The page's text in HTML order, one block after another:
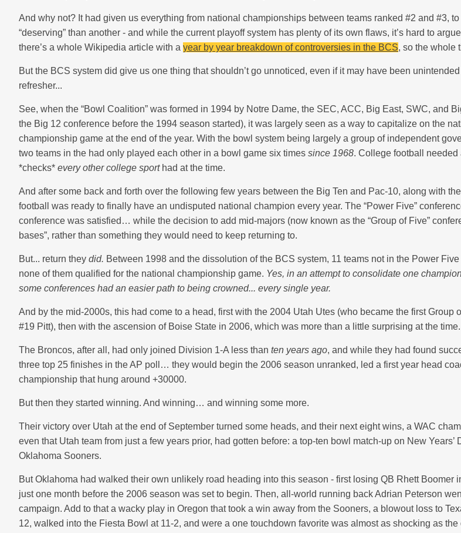
And why not? It had given us everything from national championships between teams ranked #2 and #3,
“deserving” than another - and while the current playoff system has plenty of its own flaws, it’s hard to
there’s a whole Wikipedia article with a year by year breakdown of controversies in the BCS, so the whole
But the BCS system did give us one thing that shouldn’t go unnoticed, even if it may have been
refresher...
See, when the “Bowl Coalition” was formed in 1994 by Notre Dame, the SEC, ACC, Big East, SWC, and
the Big 12 conference before the 1994 season started), it was largely seen as a way to capitalize on the
championship game at the end of the year. With the bowl system being largely a group of independent
two teams in the had only played each other in a bowl game six times since 1968. College football
*checks* every other college sporthad at the time.
And after some back and forth over the following few years between the Big Ten and Pac-10, along with
football was ready to finally have an undisputed national champion every year. The “Power Five”
conference was satisfied… while the decision to add mid-majors (now known as the “Group of Five”
bases”, rather than something they would need to keep returning to.
But... return they did. Between 1998 and the dissolution of the BCS system, 11 teams not in the Power
none of them qualified for the national championship game. Yes, in an attempt to consolidate one
some conferences had an easier path to being crowned... every single year.
And by the mid-2000s, this had come to a head, first with the 2004 Utah Utes (who became the first
#19 Pitt), then with the ascension of Boise State in 2006, which was more than a little surprising at the time.
The Broncos, after all, had only joined Division 1-A less than ten years ago, and while they had found
three top 25 finishes in the AP poll… they would begin the 2006 season unranked, led a first year head
championship that hung around +30000.
But then they started winning. And winning… and winning some more.
Their victory over Utah at the end of September turned some heads, and their next eight wins, a WAC
even that Utah team from just a few years prior, had gotten before: a top-ten bowl match-up on New
Oklahoma Sooners.
But Oklahoma had walked their own unlikely road heading into this season - first losing QB Rhett
just one month before the 2006 season was set to begin. Then, all-world running back Adrian Peterson
campaign. Add to that a wacky play in Oregon that took a win away from the Sooners, a blowout loss to
12, walked into the Fiesta Bowl at 11-2, and were a one touchdown favorite was almost as shocking as the